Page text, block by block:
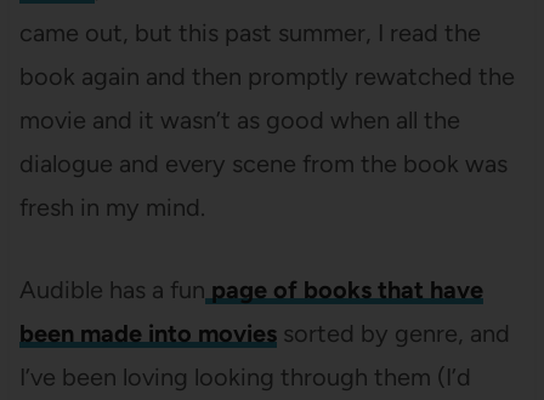
came out, but this past summer, I read the
book again and then promptly rewatched the
movie and it wasn’t as good when all the
dialogue and every scene from the book was
fresh in my mind.
Audible has a fun page of books that have
been made into moviessorted by genre, and
I’ve been loving looking through them (I’d